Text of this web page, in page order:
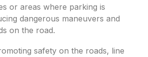
or areas where parking is
dangerous maneuvers and
on the road.
safety on the roads, line